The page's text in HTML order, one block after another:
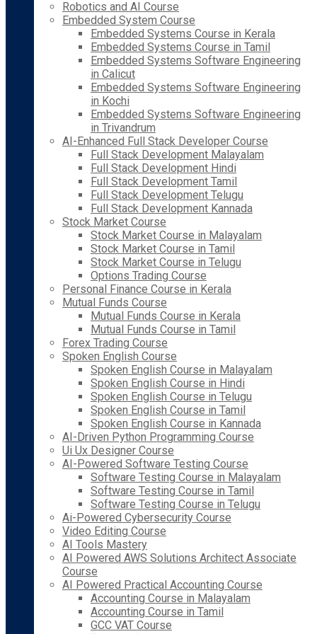
Robotics and AI Course
Embedded System Course
Embedded Systems Course in Kerala
Embedded Systems Course in Tamil
Embedded Systems Software Engineering
in Calicut
Embedded Systems Software Engineering
in Kochi
Embedded Systems Software Engineering
in Trivandrum
AI-Enhanced Full Stack Developer Course
Full Stack Development Malayalam
Full Stack Development Hindi
Full Stack Development Tamil
Full Stack Development Telugu
Full Stack Development Kannada
Stock Market Course
Stock Market Course in Malayalam
Stock Market Course in Tamil
Stock Market Course in Telugu
Options Trading Course
Personal Finance Course in Kerala
Mutual Funds Course
Mutual Funds Course in Kerala
Mutual Funds Course in Tamil
Forex Trading Course
Spoken English Course
Spoken English Course in Malayalam
Spoken English Course in Hindi
Spoken English Course in Telugu
Spoken English Course in Tamil
Spoken English Course in Kannada
AI-Driven Python Programming Course
Ui Ux Designer Course
AI-Powered Software Testing Course
Software Testing Course in Malayalam
Software Testing Course in Tamil
Software Testing Course in Telugu
Ai-Powered Cybersecurity Course
Video Editing Course
AI Tools Mastery
AI Powered AWS Solutions Architect Associate
Course
AI Powered Practical Accounting Course
Accounting Course in Malayalam
Accounting Course in Tamil
GCC VAT Course